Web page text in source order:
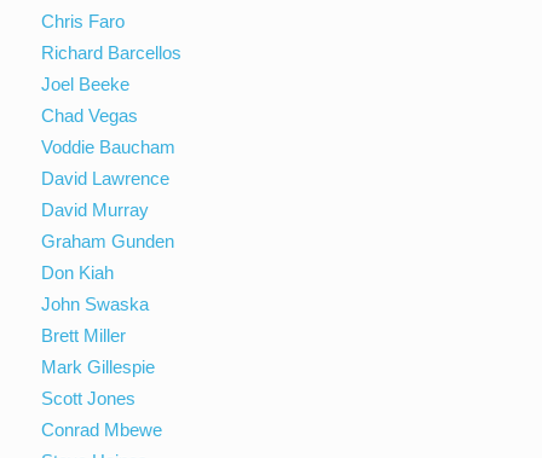
Chris Faro
Richard Barcellos
Joel Beeke
Chad Vegas
Voddie Baucham
David Lawrence
David Murray
Graham Gunden
Don Kiah
John Swaska
Brett Miller
Mark Gillespie
Scott Jones
Conrad Mbewe